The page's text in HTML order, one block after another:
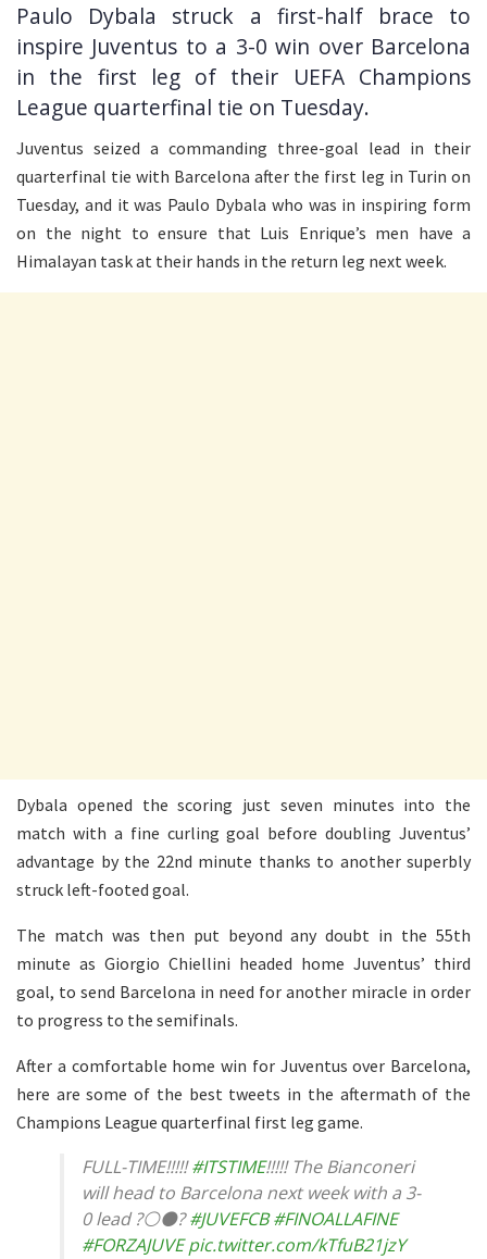
Paulo Dybala struck a first-half brace to
inspire Juventus to a 3-0 win over Barcelona
in the first leg of their UEFA Champions
League quarterfinal tie on Tuesday.
Juventus seized a commanding three-goal lead in their
quarterfinal tie with Barcelona after the first leg in Turin on
Tuesday, and it was Paulo Dybala who was in inspiring form
on the night to ensure that Luis Enrique’s men have a
Himalayan task at their hands in the return leg next week.
Dybala opened the scoring just seven minutes into the
match with a fine curling goal before doubling Juventus’
advantage by the 22nd minute thanks to another superbly
struck left-footed goal.
The match was then put beyond any doubt in the 55th
minute as Giorgio Chiellini headed home Juventus’ third
goal, to send Barcelona in need for another miracle in order
to progress to the semifinals.
After a comfortable home win for Juventus over Barcelona,
here are some of the best tweets in the aftermath of the
Champions League quarterfinal first leg game.
FULL-TIME!!!!!#ITSTIME!!!!! The Bianconeri
will head to Barcelona next week with a 3-
0 lead ?⚪️⚫️?#JUVEFCB #FINOALLAFINE
#FORZAJUVE pic.twitter.com/kTfuB21jzY